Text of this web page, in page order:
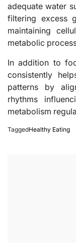
adequate water
filtering excess
maintaining
metabolic
In addition to
consistently
patterns by
rhythms
metabolism
TaggedHealthy Eating